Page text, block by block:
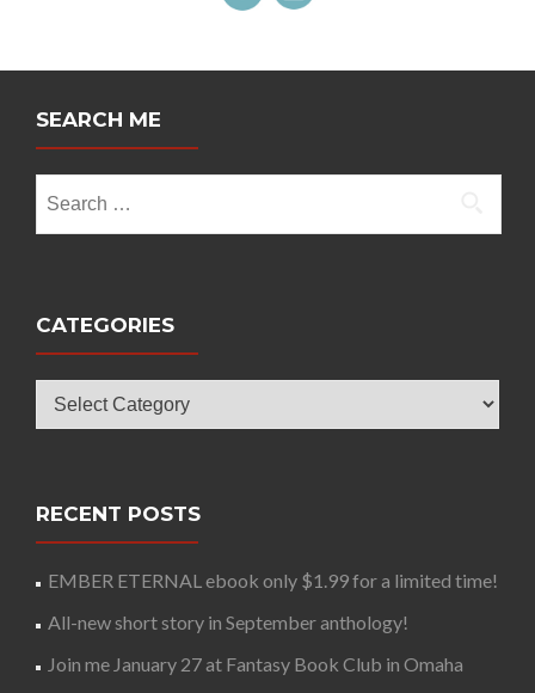
SEARCH ME
for:
CATEGORIES
RECENT POSTS
EMBER ETERNAL ebook only $1.99 for a limited time!
All-new short story in September anthology!
Join me January 27 at Fantasy Book Club in Omaha